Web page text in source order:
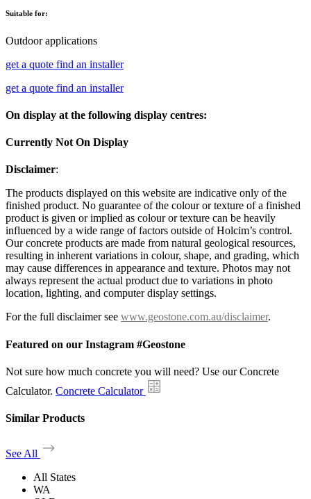
Suitable for:
Outdoor applications
get a quote find an installer
get a quote find an installer
On display at the following display centres:
Currently Not On Display
Disclaimer:
The products displayed on this website are indicative only of the
finished product. No guarantee of the colour or texture of a finished
product is given or implied as colour or texture can be heavily
influenced by a wide range of factors outside of Holcim’s control.
Our concrete products are made from natural geological resources,
resulting in inherent variations in colour, shape, and grading, which
may cause differences in appearance and texture. Photos may not
always represent the actual product due to variations in photo
location, lighting, and computer display settings.
For the full disclaimer see www.geostone.com.au/disclaimer.
Featured on our Instagram #Geostone
Not sure how much concrete you will need? Use our Concrete
Calculator. Concrete Calculator
Similar Products
See All
All States
WA